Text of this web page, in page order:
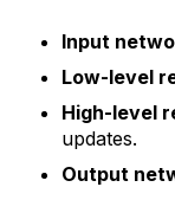
Input
Low-level
High-level
updates.
Output